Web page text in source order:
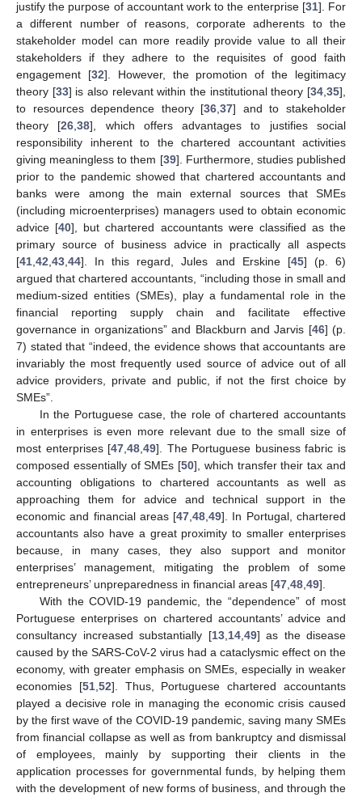
justify the purpose of accountant work to the enterprise [31]. For
a different number of reasons, corporate adherents to the
stakeholder model can more readily provide value to all their
stakeholders if they adhere to the requisites of good faith
engagement [32]. However, the promotion of the legitimacy
theory [33] is also relevant within the institutional theory [34 ,35],
to resources dependence theory [36 ,37] and to stakeholder
theory [26 ,38], which offers advantages to justifies social
responsibility inherent to the chartered accountant activities
giving meaningless to them [39]. Furthermore, studies published
prior to the pandemic showed that chartered accountants and
banks were among the main external sources that SMEs
(including microenterprises) managers used to obtain economic
advice [40], but chartered accountants were classified as the
primary source of business advice in practically all aspects
[41 42 43 44]. In this regard, Jules and Erskine [45] (p. 6)
argued that chartered accountants, “including those in small and
medium-sized entities (SMEs), play a fundamental role in the
financial reporting supply chain and facilitate effective
governance in organizations” and Blackburn and Jarvis [46] (p.
7) stated that “indeed, the evidence shows that accountants are
invariably the most frequently used source of advice out of all
advice providers, private and public, if not the first choice by
SMEs”.
In the Portuguese case, the role of chartered accountants
in enterprises is even more relevant due to the small size of
most enterprises [47 ,48 ,49]. The Portuguese business fabric is
composed essentially of SMEs [50], which transfer their tax and
accounting obligations to chartered accountants as well as
approaching them for advice and technical support in the
economic and financial areas [47 ,48 ,49]. In Portugal, chartered
accountants also have a great proximity to smaller enterprises
because, in many cases, they also support and monitor
enterprises’ management, mitigating the problem of some
entrepreneurs’ unpreparedness in financial areas [47 48 49].
With the COVID-19 pandemic, the “dependence” of most
Portuguese enterprises on chartered accountants’ advice and
consultancy increased substantially [13, 14, 49] as the disease
caused by the SARS-CoV-2 virus had a cataclysmic effect on the
economy, with greater emphasis on SMEs, especially in weaker
economies [51, 52]. Thus, Portuguese chartered accountants
played a decisive role in managing the economic crisis caused
by the first wave of the COVID-19 pandemic, saving many SMEs
from financial collapse as well as from bankruptcy and dismissal
of employees, mainly by supporting their clients in the
application processes for governmental funds, by helping them
with the development of new forms of business, and through the